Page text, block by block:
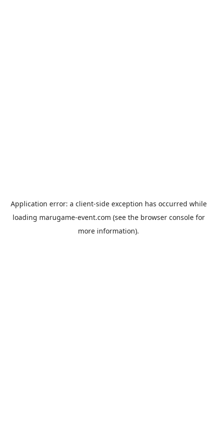
Application error: a client-side exception has occurred while
loading marugame-event.com (see the browser consolefor
more information).